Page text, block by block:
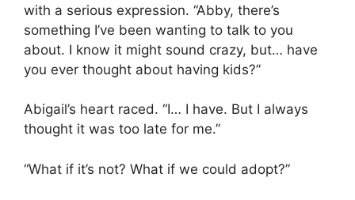
with a serious expression. “Abby, there’s
something I’ve been wanting to talk to you
about. I know it might sound crazy, but… have
you ever thought about having kids?”
Abigail’s heart raced. “I… I have. But I always
thought it was too late for me.”
“What if it’s not? What if we could adopt?”